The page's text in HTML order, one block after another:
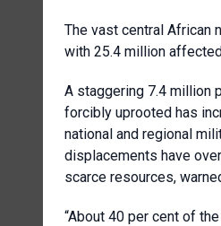
The vast central African
with 25.4 million
A staggering 7.4 million
forcibly uprooted has
national and regional
displacements have
scarce resources,
“About 40 per cent of